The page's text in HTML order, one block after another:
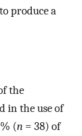
produce a
the
in the use of
(n = 38) of